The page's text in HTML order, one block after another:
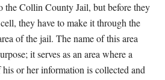
the Collin County Jail, but before they
they have to make it through the
of the jail. The name of this area
it serves as an area where a
or her information is collected and